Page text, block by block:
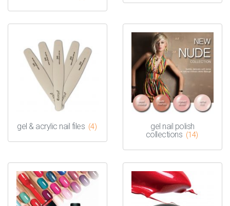
gel & acrylic nail files (4)
gel nail polish
collections (14)